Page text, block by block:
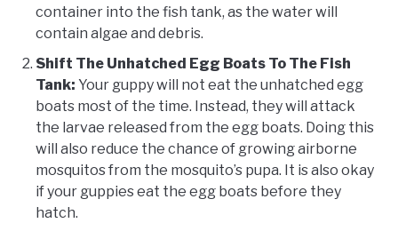
container into the fish tank, as the water will
contain algae and debris.
Shift The Unhatched Egg Boats To The Fish
Tank: Your guppy will not eat the unhatched egg
boats most of the time. Instead, they will attack
the larvae released from the egg boats. Doing this
will also reduce the chance of growing airborne
mosquitos from the mosquito’s pupa. It is also okay
if your guppies eat the egg boats before they
hatch.